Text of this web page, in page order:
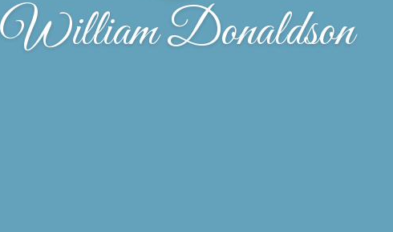
William Donaldson